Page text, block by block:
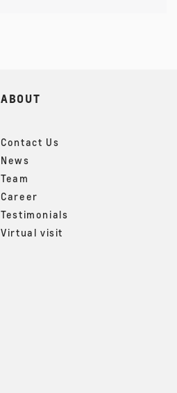
ABOUT
Contact Us
News
Team
Career
Testimonials
Virtual visit